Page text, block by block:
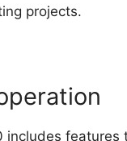
projects.
includes features